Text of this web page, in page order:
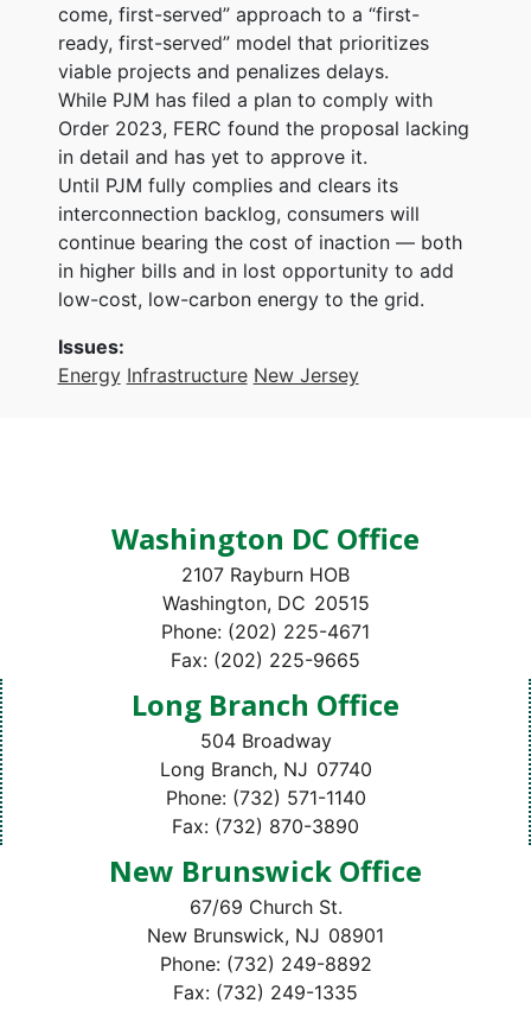
come, first-served” approach to a “first-
ready, first-served” model that prioritizes
viable projects and penalizes delays.
While PJM has filed a plan to comply with
Order 2023, FERC found the proposal lacking
in detail and has yet to approve it.
Until PJM fully complies and clears its
interconnection backlog, consumers will
continue bearing the cost of inaction — both
in higher bills and in lost opportunity to add
low-cost, low-carbon energy to the grid.
Issues:
Energy Infrastructure New Jersey
Washington DC Office
2107 Rayburn HOB
Washington, DC20515
Phone: (202) 225-4671
Fax: (202) 225-9665
Long Branch Office
504 Broadway
Long Branch, NJ07740
Phone: (732) 571-1140
Fax: (732) 870-3890
New Brunswick Office
67/69 Church St.
New Brunswick, NJ08901
Phone: (732) 249-8892
Fax: (732) 249-1335